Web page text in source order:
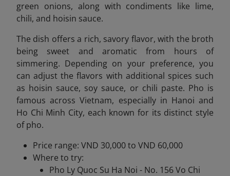
green onions, along with condiments like lime,
chili, and hoisin sauce.
The dish offers a rich, savory flavor, with the broth
being sweet and aromatic from hours of
simmering. Depending on your preference, you
can adjust the flavors with additional spices such
as hoisin sauce, soy sauce, or chili paste. Pho is
famous across Vietnam, especially in Hanoi and
Ho Chi Minh City, each known for its distinct style
of pho.
Price range: VND 30,000 to VND 60,000
Where to try:
Pho Ly Quoc Su Ha Noi - No. 156 Vo Chi